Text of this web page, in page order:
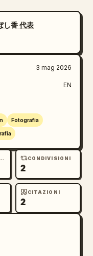
with the oval
text on the
brand name,
address
","YOHAKU
8:00 -
top
natural jute
brand
product
ARABICA"]},
し香 代表
3 mag 2026
EN
Fotografia
VISUALIZZAZIONI CONDIVISIONI
2
CITAZIONI
2